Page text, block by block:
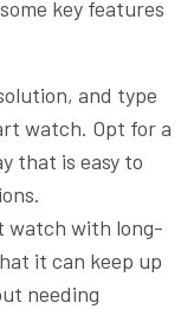
key features
and type
watch. Opt for a
that is easy to
watch with long-
it can keep up
needing